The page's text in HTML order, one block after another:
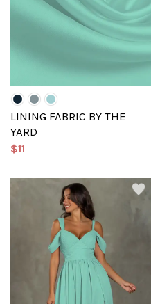
LINING FABRIC BY THE
YARD
$11